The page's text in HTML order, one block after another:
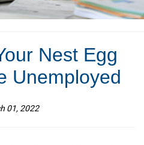
Nest Egg
Unemployed
01, 2022